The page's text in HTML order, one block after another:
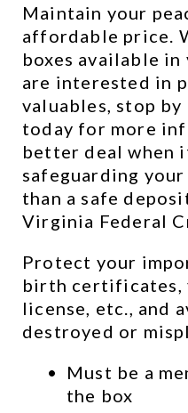
Maintain your
affordable price.
boxes available
are interested in
valuables, stop
today for more
better deal when
safeguarding
than a safe
Virginia Federal
Protect your
birth certificates,
license, etc., and
destroyed or
Must be a
the box